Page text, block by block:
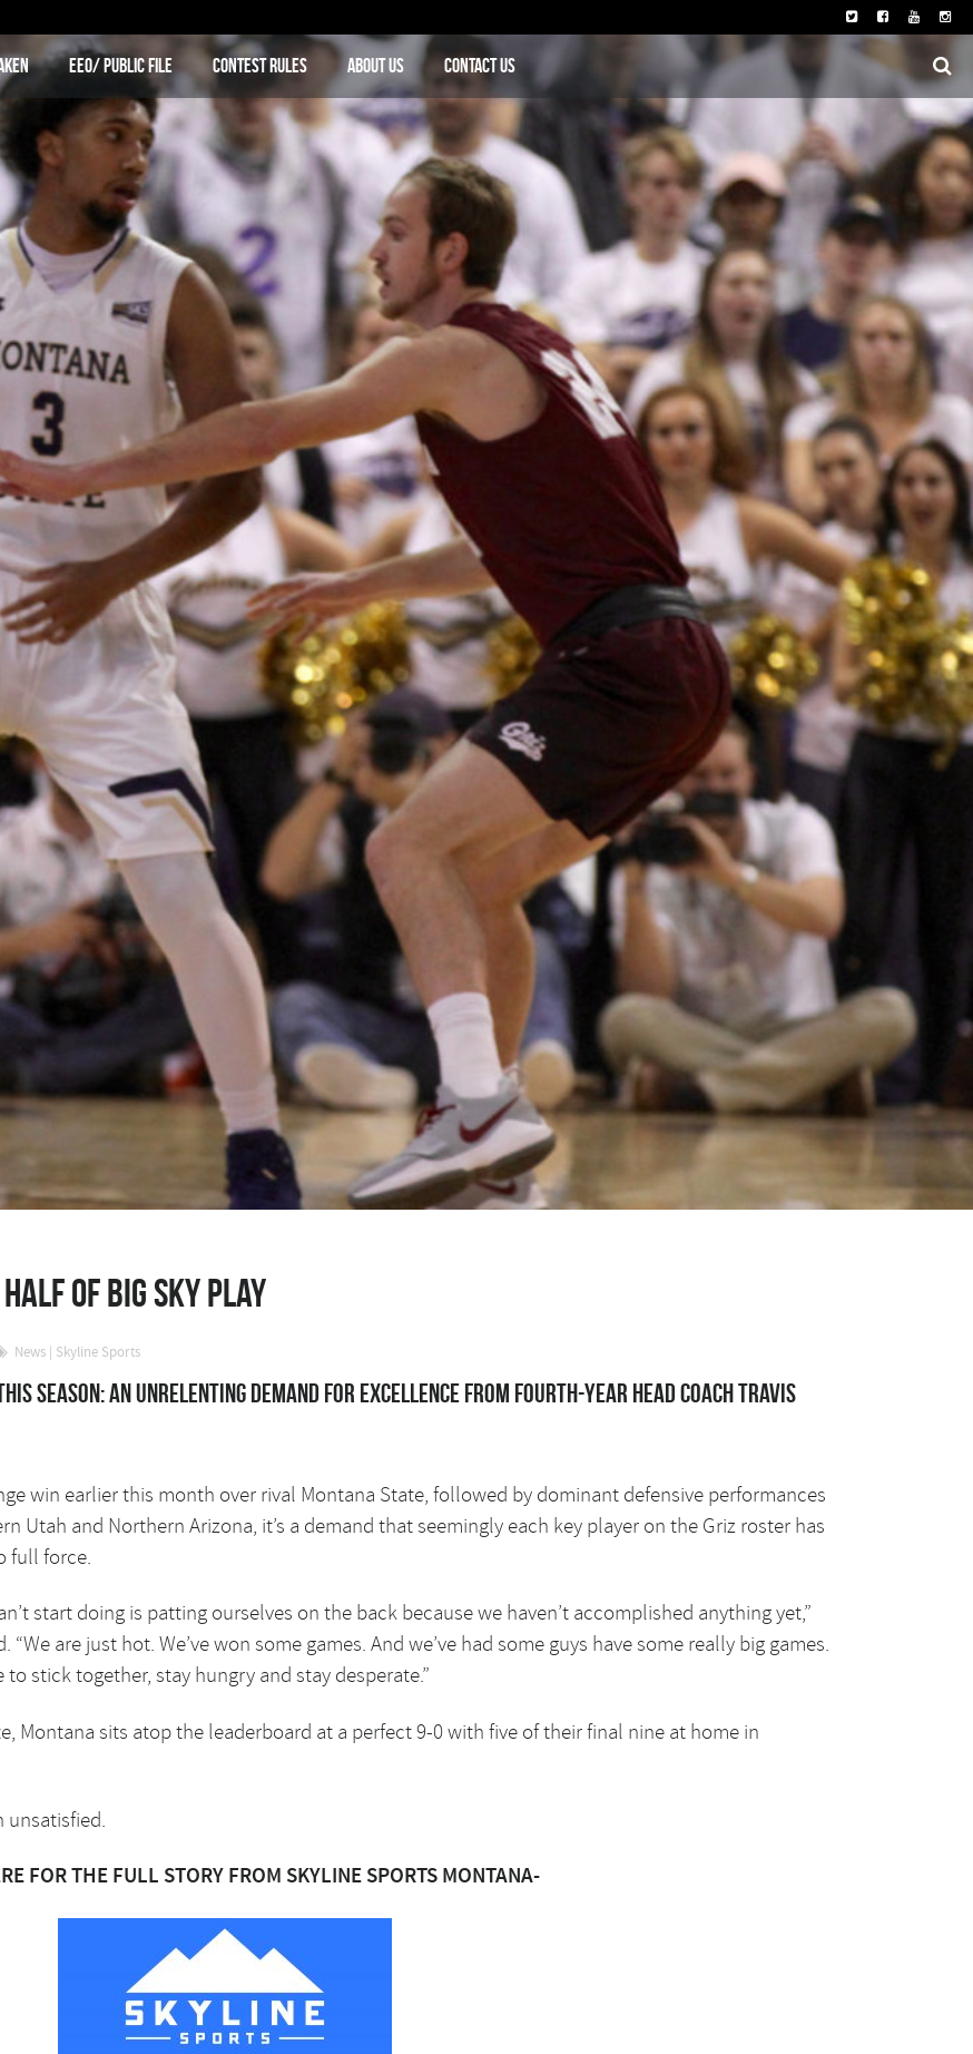
EEO/ Public File Contest Rules About Us Contact Us
of Big Sky play
News Skyline Sports
season: An unrelenting demand for excellence from fourth-year head coach Travis
win earlier this month over rival Montana State, followed by dominant defensive performances
Utah and Northern Arizona, it’s a demand that seemingly each key player on the Griz roster has
full force.
start doing is patting ourselves on the back because we haven’t accomplished anything yet,”
“We are just hot. We’ve won some games. And we’ve had some guys have some really big games.
to stick together, stay hungry and stay desperate.”
Montana sits atop the leaderboard at a perfect 9-0 with five of their final nine at home in
unsatisfied.
FOR THE FULL STORY FROM SKYLINE SPORTS MONTANA-